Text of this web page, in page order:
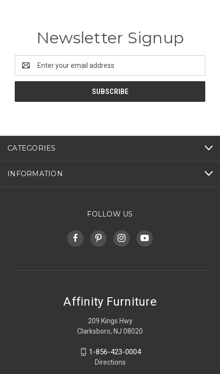
Newsletter Signup
Address
CATEGORIES
INFORMATION
FOLLOW US
Affinity Furniture
209 Kings Hwy
Clarksboro, NJ 08020
1-856-423-0004
Directions